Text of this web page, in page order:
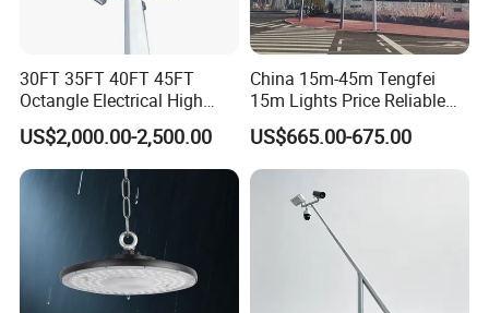
30FT 35FT 40FT 45FT
Octangle Electrical High
Mast Flood Garden Stadium
Light Pole Electrical Mast
Steel Pole
US$2,000.00-2,500.00
China 15m-45m Tengfei
15m Lights Price Reliable
Stadium High Mast
US$665.00-675.00